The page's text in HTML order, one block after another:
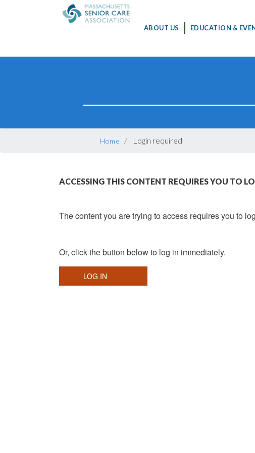
NAVIGATION
ABOUT US EDUCATION &
Home Login required
ACCESSING THIS CONTENT REQUIRES YOU TO
The content you are trying to access requires you to
Or, click the button below to log in immediately.
LOG IN